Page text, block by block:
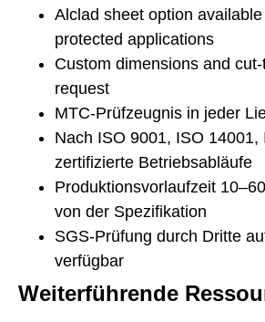
Alclad sheet option
protected applications
Custom dimensions and
request
MTC-Prüfzeugnis in jeder
Nach ISO 9001, ISO 14001,
zertifizierte Betriebsabläufe
Produktionsvorlaufzeit
von der Spezifikation
SGS-Prüfung durch Dritte
verfügbar
Weiterführende